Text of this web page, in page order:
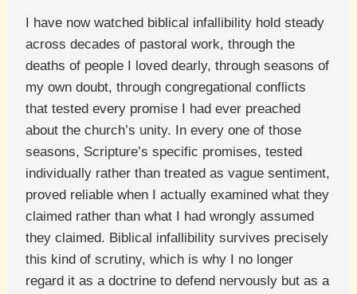
I have now watched biblical infallibility hold steady
across decades of pastoral work, through the
deaths of people I loved dearly, through seasons of
my own doubt, through congregational conflicts
that tested every promise I had ever preached
about the church’s unity. In every one of those
seasons, Scripture’s specific promises, tested
individually rather than treated as vague sentiment,
proved reliable when I actually examined what they
claimed rather than what I had wrongly assumed
they claimed. Biblical infallibility survives precisely
this kind of scrutiny, which is why I no longer
regard it as a doctrine to defend nervously but as a